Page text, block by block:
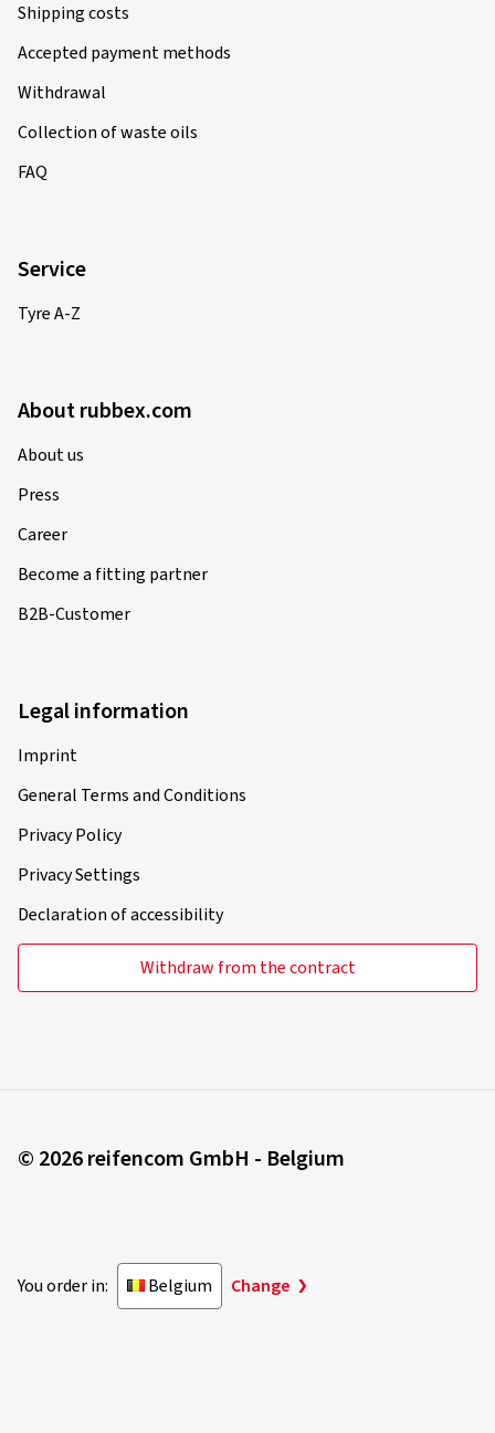
Shipping costs
Accepted payment methods
Withdrawal
Collection of waste oils
FAQ
Service
Tyre A-Z
About rubbex.com
About us
Press
Career
Become a fitting partner
B2B-Customer
Legal information
Imprint
General Terms and Conditions
Privacy Policy
Privacy Settings
Declaration of accessibility
Withdraw from the contract
© 2026 reifencom GmbH - Belgium
You order in: Belgium Change